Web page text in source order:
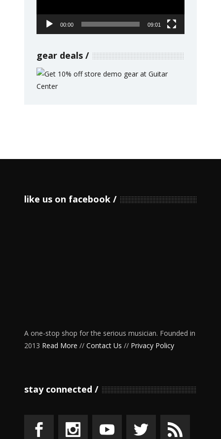
00:00 09:01
gear deals
like us on facebook
A one-stop shop for the serious musician. Founded in
2013 Read More // Contact Us // Privacy Policy
stay connected